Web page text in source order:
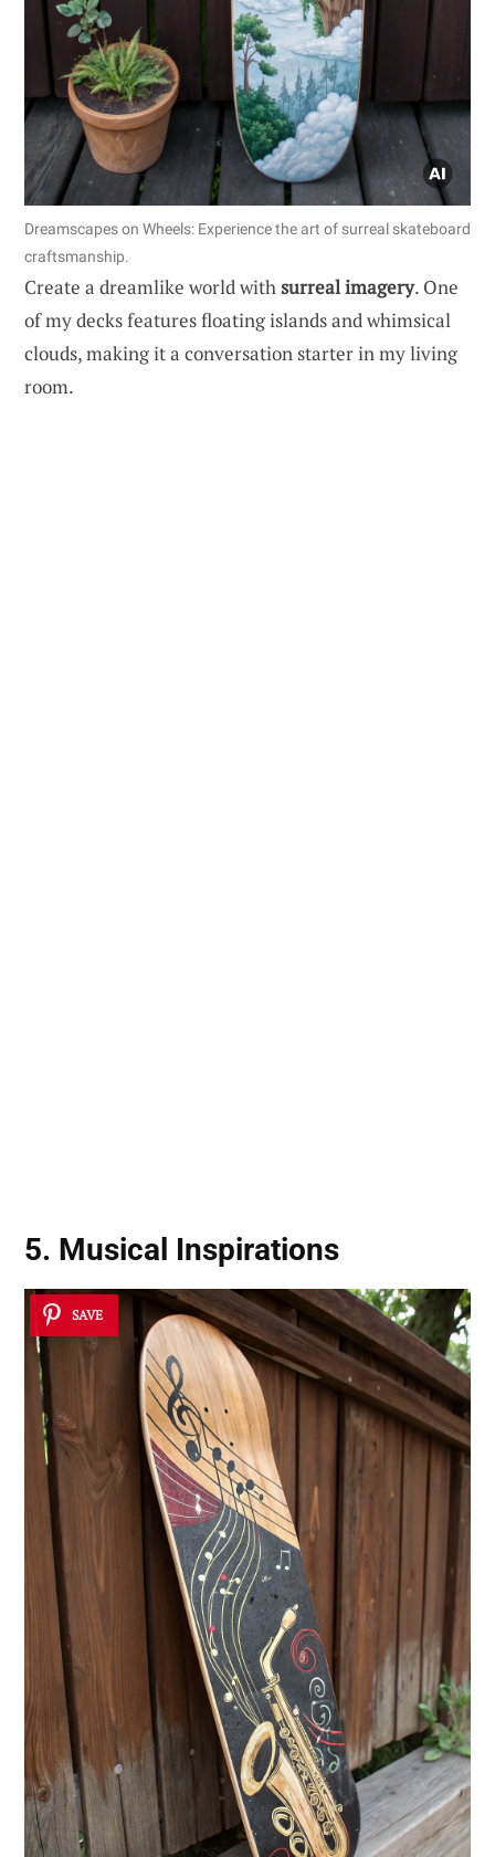
Dreamscapes on Wheels: Experience the art of surreal skateboard
craftsmanship.
Create a dreamlike world withsurreal imagery. One
of my decks features floating islands and whimsical
clouds, making it a conversation starter in my living
room.
5. Musical Inspirations
SAVE